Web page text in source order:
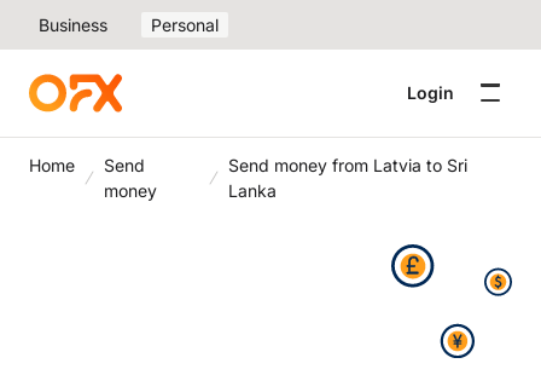
Business Personal
Login
Home
Send
money
Send money from Latvia to Sri
Lanka